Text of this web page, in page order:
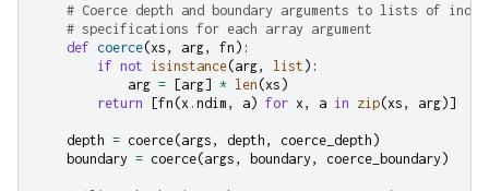
# Coerce depth and boundary arguments to lists of
# specifications for each array argument
def coerce(xs , arg, fn ):
if not isinstance(arg, list ):
arg = [arg] * len (xs )
return
[fn (x . ndim , a) for x , a in zip(xs , arg)]
depth = coerce(args , depth , coerce_depth )
boundary = coerce(args , boundary , coerce_boundary )